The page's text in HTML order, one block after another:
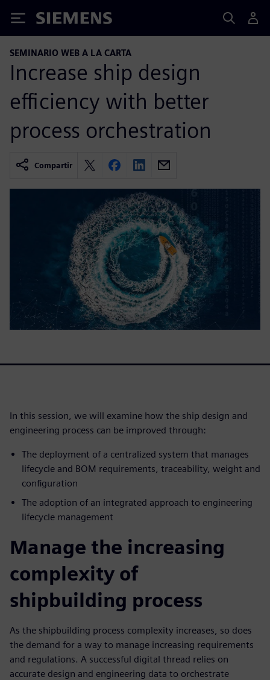
Siemens
SEMINARIO WEB A LA CARTA
Increase ship design
efficiency with better
process orchestration
Compartir
In this session, we will examine how the ship design and
engineering process can be improved through:
The deployment of a centralized system that manages
lifecycle and BOM requirements, traceability, weight and
configuration
The adoption of an integrated approach to engineering
lifecycle management
Manage the increasing
complexity of
shipbuilding process
As the shipbuilding process complexity increases, so does
the demand for a way to manage increasing requirements
and regulations. A successful digital thread relies on
accurate design and engineering data to orchestrate